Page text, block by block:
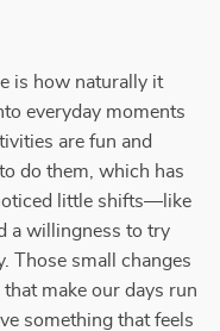
is how naturally it
everyday moments
are fun and
do them, which has
little shifts—like
a willingness to try
Those small changes
make our days run
something that feels